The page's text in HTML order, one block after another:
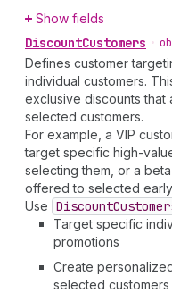
Show fields
DiscountCustomers •
Defines customer
individual customers.
exclusive discounts
selected customers.
For example, a VIP
target specific high-
selecting them, or a
offered to selected
Use Discount
Target specific
promotions
Create
selected customers